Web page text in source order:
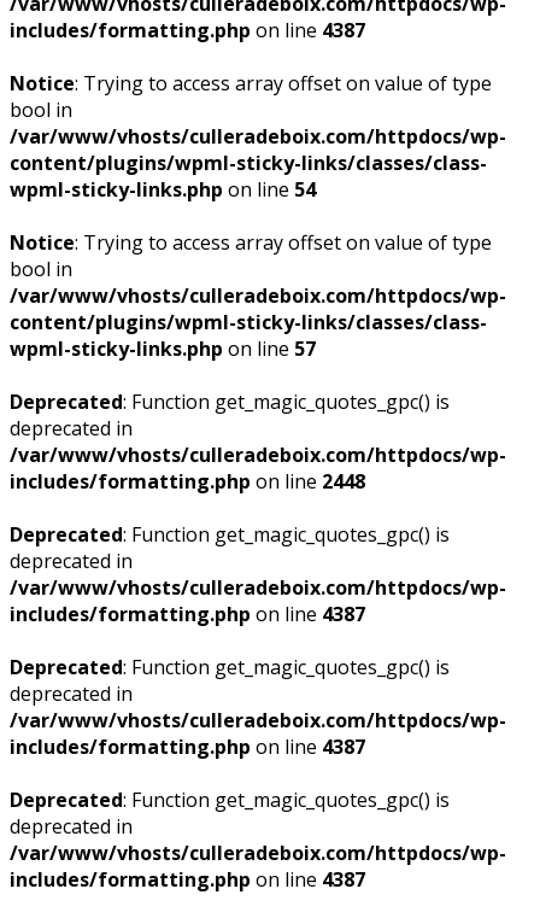
includes/formatting.php on line 4387
Notice: Trying to access array offset on value of type
bool in
/var/www/vhosts/culleradeboix.com/httpdocs/wp-
content/plugins/wpml-sticky-links/classes/class-
wpml-sticky-links.php on line 54
Notice: Trying to access array offset on value of type
bool in
/var/www/vhosts/culleradeboix.com/httpdocs/wp-
content/plugins/wpml-sticky-links/classes/class-
wpml-sticky-links.php on line 57
Deprecated: Function get_magic_quotes_gpc() is
deprecated in
/var/www/vhosts/culleradeboix.com/httpdocs/wp-
includes/formatting.php on line 2448
Deprecated: Function get_magic_quotes_gpc() is
deprecated in
/var/www/vhosts/culleradeboix.com/httpdocs/wp-
includes/formatting.php on line 4387
Deprecated: Function get_magic_quotes_gpc() is
deprecated in
/var/www/vhosts/culleradeboix.com/httpdocs/wp-
includes/formatting.php on line 4387
Deprecated: Function get_magic_quotes_gpc() is
deprecated in
/var/www/vhosts/culleradeboix.com/httpdocs/wp-
includes/formatting.php on line 4387